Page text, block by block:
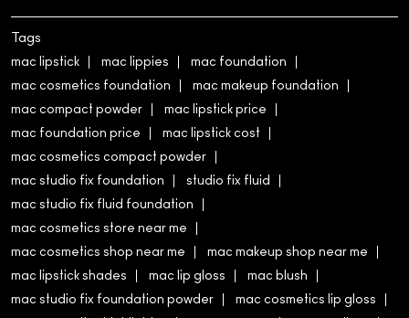
Tags
mac lipstick mac lippies
mac foundation
mac cosmetics foundation
mac makeup foundation
mac compact powder
mac lipstick price
mac foundation price
mac lipstick cost
mac cosmetics compact powder
mac studio fix foundation
studio fix fluid
mac studio fix fluid foundation
mac cosmetics store near me
mac cosmetics shop near me
mac makeup shop near me
mac lipstick shades
mac lip gloss
mac blush
mac studio fix foundation powder
mac cosmetics lip gloss